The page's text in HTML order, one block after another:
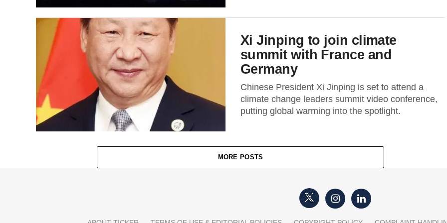
Xi Jinping to join climate
summit with France and
Germany
Chinese President Xi Jinping is set to attend a
climate change leaders summit video conference,
putting global warming into the spotlight.
MORE POSTS